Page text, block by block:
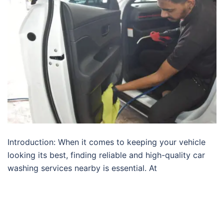
Introduction: When it comes to keeping your vehicle
looking its best, finding reliable and high-quality car
washing services nearby is essential. At